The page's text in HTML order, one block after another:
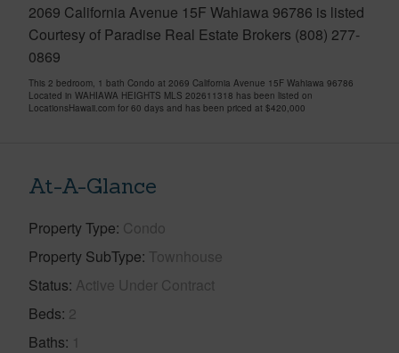
2069 California Avenue 15F Wahiawa 96786 is listed
Courtesy of Paradise Real Estate Brokers (808) 277-
0869
This 2 bedroom, 1 bath Condo at 2069 California Avenue 15F Wahiawa 96786
Located in WAHIAWA HEIGHTS MLS 202611318 has been listed on
LocationsHawaii.com for 60 days and has been priced at $420,000
At-A-Glance
Property Type Condo
Property SubType Townhouse
Status Active Under Contract
Beds 2
Baths 1